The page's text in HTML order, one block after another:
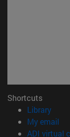
Shortcuts
Library
My email
ADI virtual